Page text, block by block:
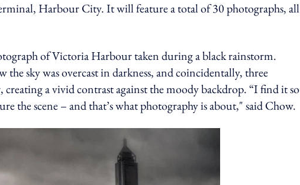
Harbour City. It will feature a total of 30 photographs, all
of Victoria Harbour taken during a black rainstorm.
sky was overcast in darkness, and coincidentally, three
a vivid contrast against the moody backdrop. “I find it so
the scene – and that’s what photography is about," said Chow.